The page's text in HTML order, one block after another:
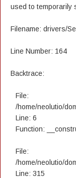
used to temporarily
Filename: drivers/
Line Number: 164
Backtrace:
File:
/home/neolutio/
Line: 6
Function:
File:
/home/neolutio/
Line: 315